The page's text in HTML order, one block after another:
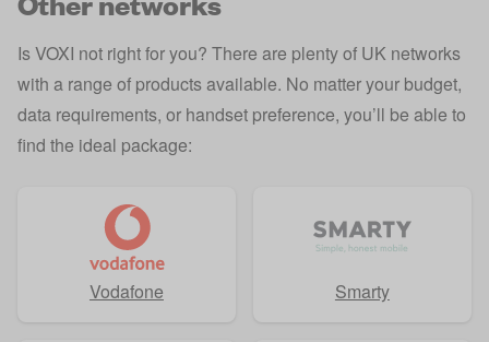
Is VOXI not right for you? There are plenty of UK networks
with a range of products available. No matter your budget,
data requirements, or handset preference, you’ll be able to
find the ideal package:
Vodafone Smarty